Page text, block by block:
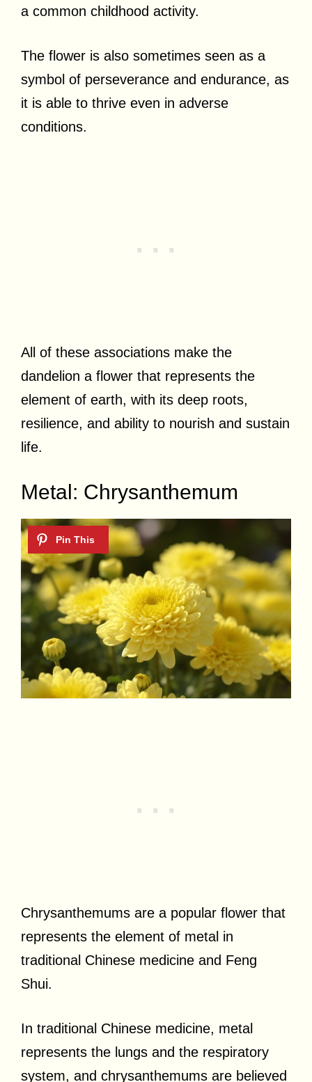
a common childhood activity.
The flower is also sometimes seen as a
symbol of perseverance and endurance, as
it is able to thrive even in adverse
conditions.
All of these associations make the
dandelion a flower that represents the
element of earth, with its deep roots,
resilience, and ability to nourish and sustain
life.
Metal: Chrysanthemum
Chrysanthemums are a popular flower that
represents the element of metal in
traditional Chinese medicine and Feng
Shui.
In traditional Chinese medicine, metal
represents the lungs and the respiratory
system, and chrysanthemums are believed